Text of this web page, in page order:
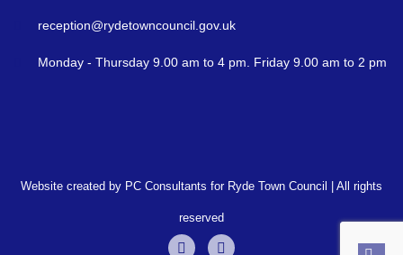
reception@rydetowncouncil.gov.uk
Monday - Thursday 9.00 am to 4 pm. Friday 9.00 am to 2 pm
Website created by PC Consultants for Ryde Town Council | All rights
reserved